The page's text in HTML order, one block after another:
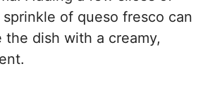
of queso fresco can
the dish with a creamy,